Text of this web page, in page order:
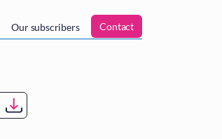
Our subscribers Contact